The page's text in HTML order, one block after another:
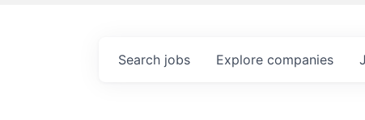
Search jobs Explore companies